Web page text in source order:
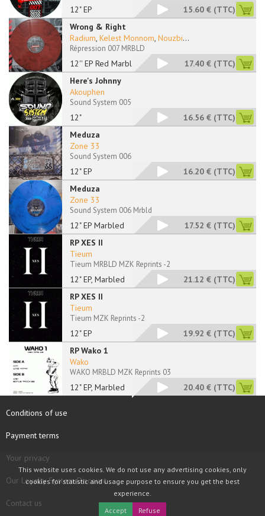
12" EP 15.60 € (TTC)
Wrong & Right
12'' EP Red Marbled
Radium, Kelest Monnom, Nouzbi...
Répression 007 MRBLD
17.40 € (TTC)
Here's Johnny
12"
Akouphen
Sound System 005
16.56 € (TTC)
Meduza
12" EP
Zone 33
Sound System 006
16.20 € (TTC)
Meduza
12" EP Marbled
Zone 33
Sound System 006 Mrbld
17.52 € (TTC)
RP XES II
12" EP, Marbled
Tieum
Tieum MRBLD MZK Reprints -2
21.12 € (TTC)
RP XES II
12" EP
Tieum
Tieum MZK Reprints -2
19.92 € (TTC)
RP Wako 1
12" EP, Marbled
Wako
WAKO MRBLD MZK Reprints 03
20.40 € (TTC)
Conditions of use
Payment terms
Your privacy
Our Loyalty System Discount
Contact us
This website uses cookies. We do not use any advertising cookies, only
cookies for statistic and usage purpose to ensure you get the best
experience.
Accept
Refuse